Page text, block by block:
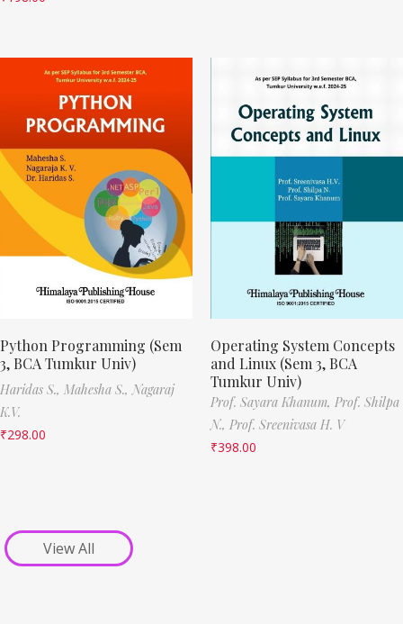
Python Programming (Sem
3, BCA Tumkur Univ)
Haridas S., Mahesha S., Nagaraj
K.V.
₹298.00
Operating System Concepts
and Linux (Sem 3, BCA
Tumkur Univ)
Prof. Sayara Khanum, Prof. Shilpa
N., Prof. Sreenivasa H. V
₹398.00
View All